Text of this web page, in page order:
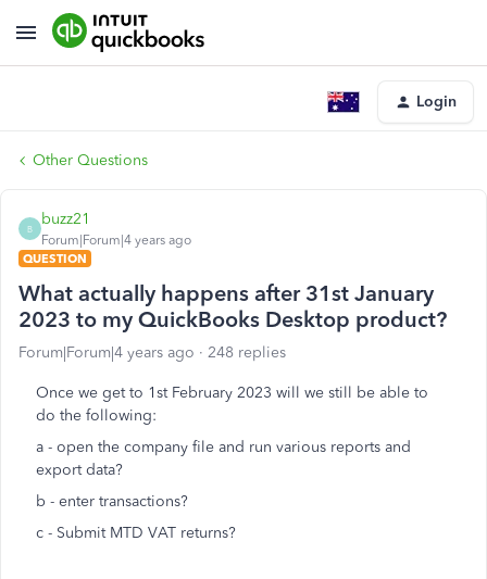
Login
Other Questions
B
buzz21
Forum|Forum|4 years ago
QUESTION
What actually happens after 31st January
2023 to my QuickBooks Desktop product?
Forum|Forum|4 years ago 248 replies
Once we get to 1st February 2023 will we still be able to
do the following:
a - open the company file and run various reports and
export data?
b - enter transactions?
c - Submit MTD VAT returns?